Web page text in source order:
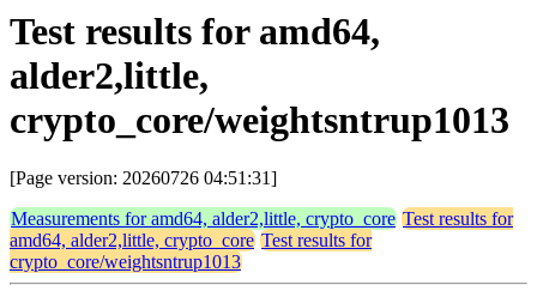
Test results for amd64,
alder2,little,
crypto_core/weightsntrup1013
[Page version: 20260726 04:51:31]
Measurements for amd64, alder2,little, crypto_core Test results for
amd64, alder2,little, crypto_core Test results for
crypto_core/weightsntrup1013